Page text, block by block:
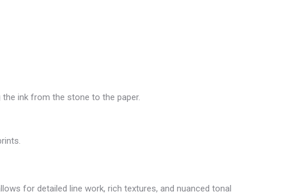
ink from the stone to the paper.
for detailed line work, rich textures, and nuanced tonal